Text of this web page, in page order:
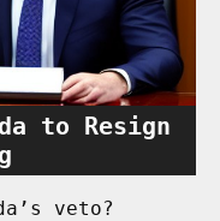
to Resign
veto?